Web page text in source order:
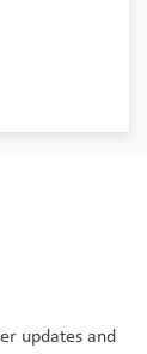
updates and